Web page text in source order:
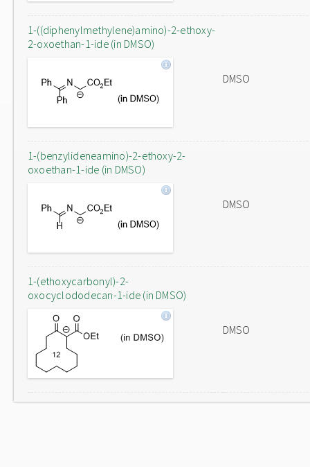
1-((diphenylmethylene)amino)-2-ethoxy-
2-oxoethan-1-ide (in DMSO)
DMSO
1-(benzylideneamino)-2-ethoxy-2-
oxoethan-1-ide (in DMSO)
DMSO
1-(ethoxycarbonyl)-2-
oxocyclododecan-1-ide (in DMSO)
DMSO